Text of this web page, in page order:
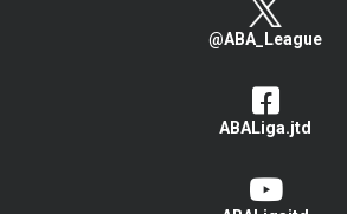
@ABA_League
ABALiga.jtd